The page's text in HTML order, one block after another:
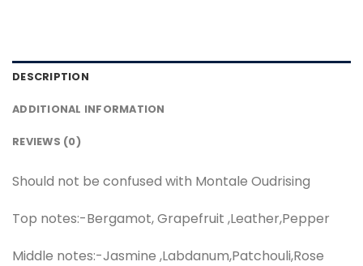
DESCRIPTION
ADDITIONAL INFORMATION
REVIEWS (0)
Should not be confused with Montale Oudrising
Top notes:-Bergamot, Grapefruit ,Leather,Pepper
Middle notes:-Jasmine ,Labdanum,Patchouli,Rose